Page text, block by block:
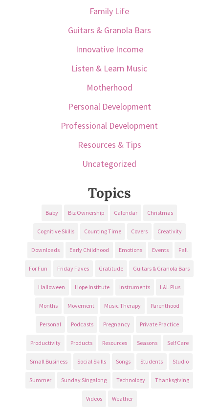
Family Life
Guitars & Granola Bars
Innovative Income
Listen & Learn Music
Motherhood
Personal Development
Professional Development
Resources & Tips
Uncategorized
Topics
Baby Biz Ownership Calendar Christmas
Cognitive Skills Counting Time Covers Creativity
Downloads Early Childhood Emotions Events Fall
For Fun Friday Faves Gratitude Guitars & Granola Bars
Halloween Hope Institute Instruments L&L Plus
Months Movement Music Therapy Parenthood
Personal Podcasts Pregnancy Private Practice
Productivity Products Resources Seasons Self Care
Small Business Social Skills Songs Students Studio
Summer Sunday Singalong Technology Thanksgiving
Videos Weather